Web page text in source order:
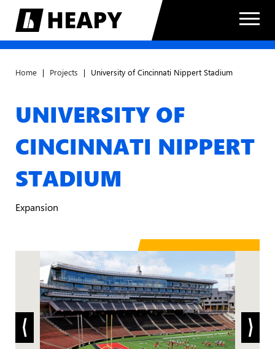
Home | Projects | University of Cincinnati Nippert Stadium
UNIVERSITY OF
CINCINNATI NIPPERT
STADIUM
Expansion